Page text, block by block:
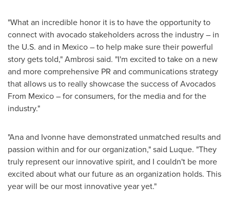
"What an incredible honor it is to have the opportunity to
connect with avocado stakeholders across the industry – in
the U.S. and in Mexico– to help make sure their powerful
story gets told," Ambrosi said. "I'm excited to take on a new
and more comprehensive PR and communications strategy
that allows us to really showcase the success of Avocados
From Mexico – for consumers, for the media and for the
industry."
"Ana and Ivonne have demonstrated unmatched results and
passion within and for our organization," said Luque. "They
truly represent our innovative spirit, and I couldn't be more
excited about what our future as an organization holds. This
year will be our most innovative year yet."